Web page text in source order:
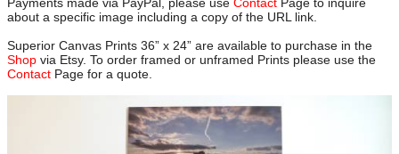
Payments made via PayPal, please use Contact Page to inquire
about a specific image including a copy of the URL link.
Superior Canvas Prints 36” x 24” are available to purchase in the
Shop via Etsy. To order framed or unframed Prints please use the
Contact Page for a quote.